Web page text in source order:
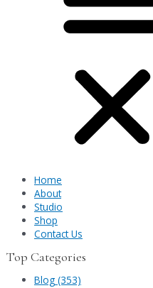
Home
About
Studio
Shop
Contact Us
Top Categories
Blog (353)